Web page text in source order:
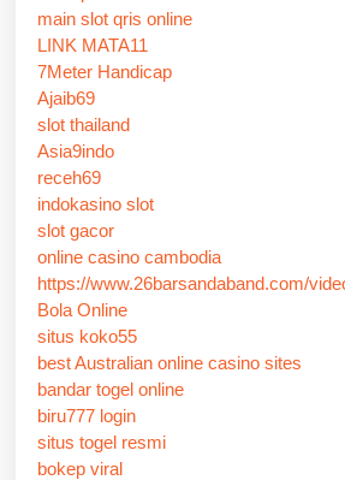
main slot qris online
LINK MATA11
7Meter Handicap
Ajaib69
slot thailand
Asia9indo
receh69
indokasino slot
slot gacor
online casino cambodia
https://www.26barsandaband.com/
Bola Online
situs koko55
best Australian online casino sites
bandar togel online
biru777 login
situs togel resmi
bokep viral